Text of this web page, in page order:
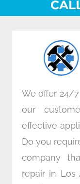
e
b
o
k
We offer 24/
our
effective
Do you
company
repair in Los